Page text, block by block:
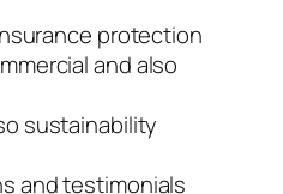
protection
and also
sustainability
and testimonials